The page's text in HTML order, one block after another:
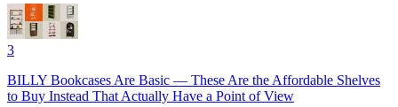
3
BILLY Bookcases Are Basic — These Are the Affordable Shelves
to Buy Instead That Actually Have a Point of View